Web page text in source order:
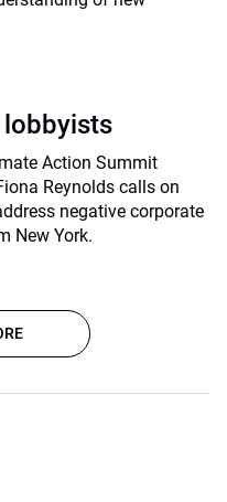
lobbyists
Action Summit
Reynolds calls on
negative corporate
New York.